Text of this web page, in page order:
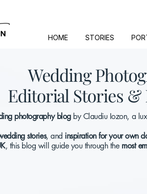
HOME STORIES
Wedding
Editorial Stories &
photography blog by Claudiu Iozon, a
stories, and inspiration for your own
, this blog will guide you through the most